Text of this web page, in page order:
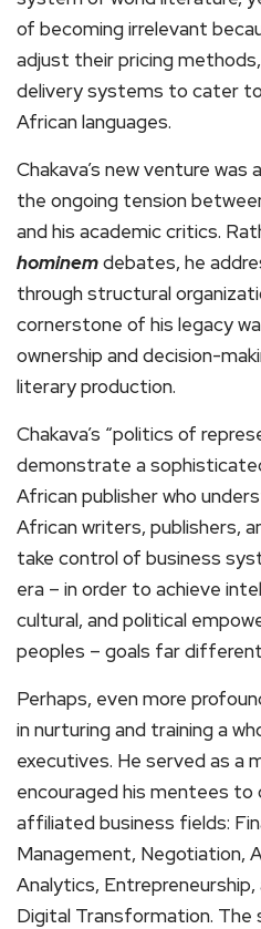
of becoming irrelevant
adjust their pricing
delivery systems to cater
African languages.
Chakava’s new venture
the ongoing tension
and his academic critics.
hominemdebates, he
through structural
cornerstone of his legacy
ownership and decision-
literary production.
Chakava’s “politics of
demonstrate a
African publisher who
African writers, publishers,
take control of business
era – in order to achieve
cultural, and political
peoples – goals far
Perhaps, even more
in nurturing and training a
executives. He served as a
encouraged his mentees to
affiliated business fields:
Management, Negotiation,
Analytics,
Digital Transformation. The